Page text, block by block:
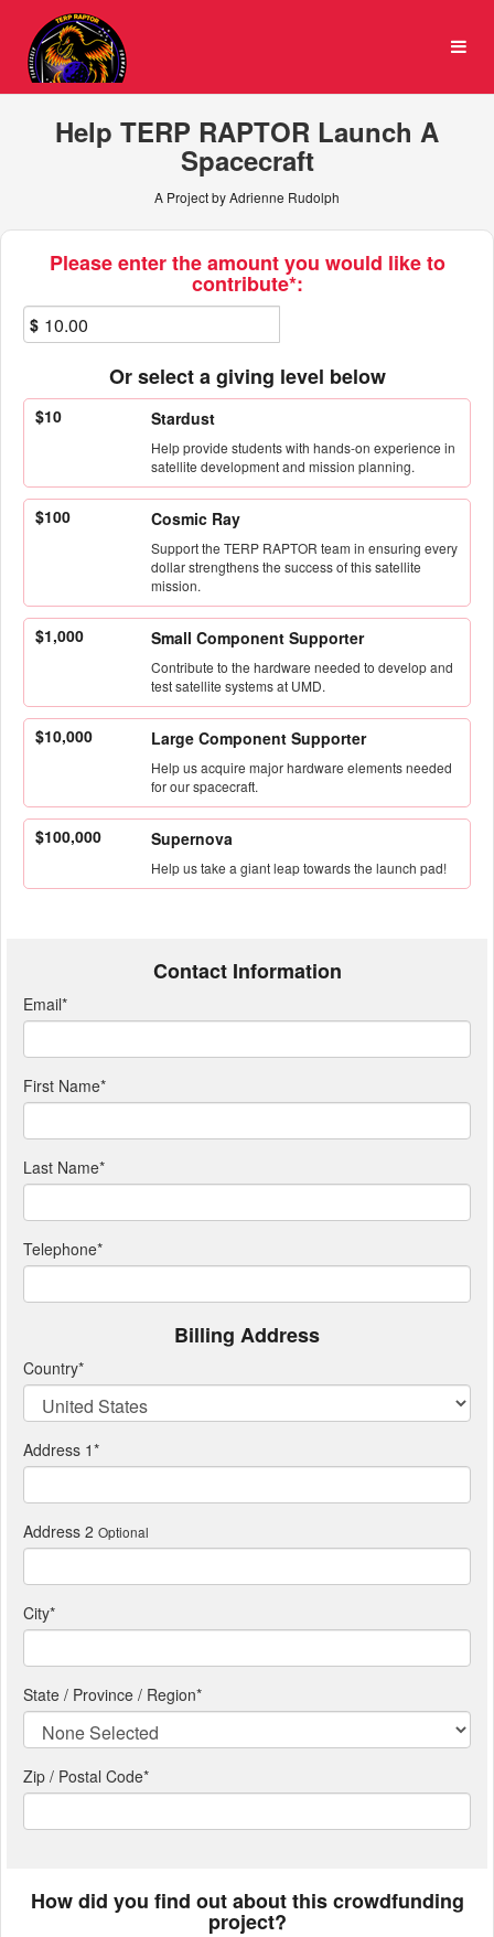
Main
Content
University of Maryland
Help TERP RAPTOR Launch A
Spacecraft
A Project by Adrienne Rudolph
Fields marked with an asterisk *
Please enter the amount you would like to
contribute*:
$
Or select a giving level below
$10 Stardust
Help provide students with hands-on experience in
satellite development and mission planning.
$100 Cosmic Ray
Support the TERP RAPTOR team in ensuring every
dollar strengthens the success of this satellite
mission.
$1,000 Small Component Supporter
Contribute to the hardware needed to develop and
test satellite systems at UMD.
$10,000 Large Component Supporter
Help us acquire major hardware elements needed
for our spacecraft.
$100,000 Supernova
Help us take a giant leap towards the launch pad!
Contact Information
Email*
First Name*
Last Name*
Telephone*
Billing Address
Country*
Address 1*
Address 2 Optional
City*
State / Province / Region*
Zip / Postal Code*
How did you find out about this crowdfunding
project?